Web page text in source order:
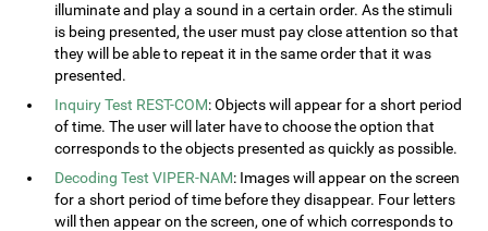
illuminate and play a sound in a certain order. As the stimuli
is being presented, the user must pay close attention so that
they will be able to repeat it in the same order that it was
presented.
Inquiry Test REST-COM: Objects will appear for a short period
of time. The user will later have to choose the option that
corresponds to the objects presented as quickly as possible.
Decoding Test VIPER-NAM: Images will appear on the screen
for a short period of time before they disappear. Four letters
will then appear on the screen, one of which corresponds to